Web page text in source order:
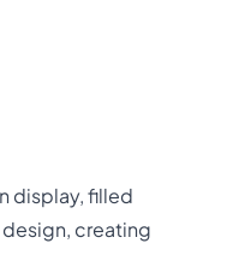
display, filled
creating